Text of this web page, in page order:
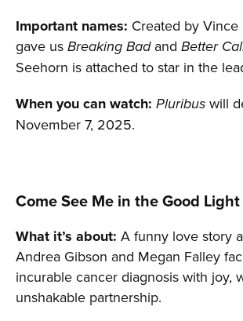
Important names: Created by
gave us Breaking Badand Better
Seehorn is attached to star in the
When you can watch: Pluribus will
November 7, 2025.
Come See Me in the Good Light
What it’s about: A funny love story
Andrea Gibson and Megan Falley
incurable cancer diagnosis with joy,
unshakable partnership.